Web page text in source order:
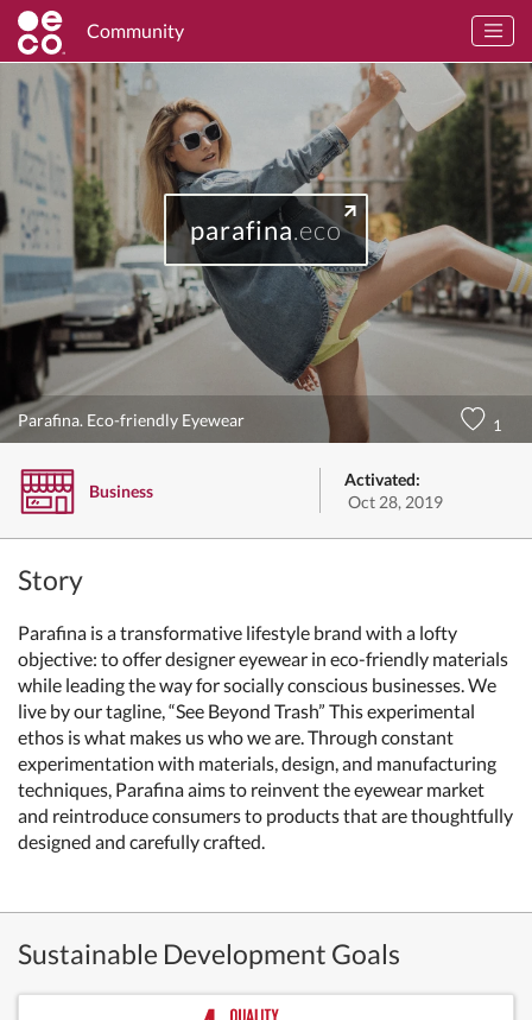
Community
parafina.eco
Parafina. Eco-friendly Eyewear 1
Business
Activated:
Oct 28, 2019
Story
Parafina is a transformative lifestyle brand with a lofty
objective: to offer designer eyewear in eco-friendly materials
while leading the way for socially conscious businesses. We
live by our tagline, “See Beyond Trash” This experimental
ethos is what makes us who we are. Through constant
experimentation with materials, design, and manufacturing
techniques, Parafina aims to reinvent the eyewear market
and reintroduce consumers to products that are thoughtfully
designed and carefully crafted.
Sustainable Development Goals